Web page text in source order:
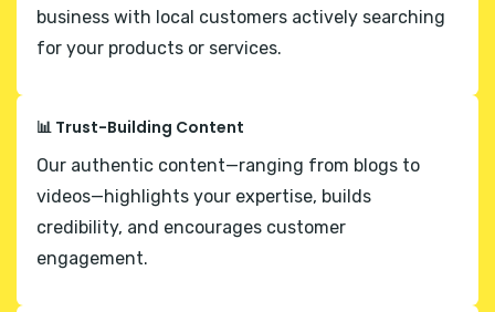
business with local customers actively searching
for your products or services.
📊 Trust-Building Content
Our authentic content—ranging from blogs to
videos—highlights your expertise, builds
credibility, and encourages customer
engagement.